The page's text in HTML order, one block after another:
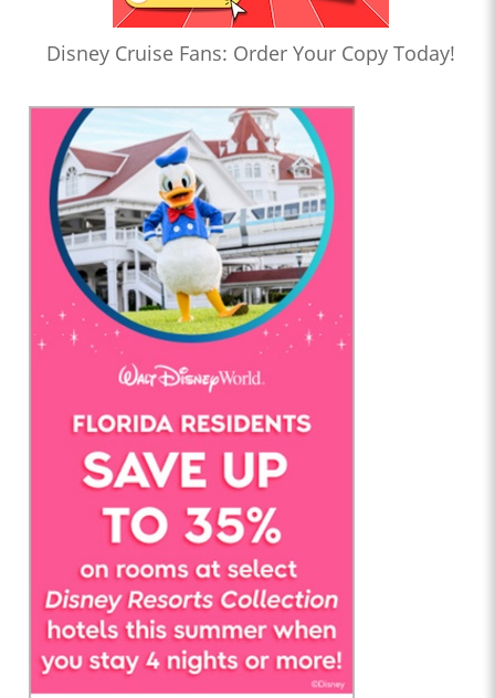
Disney Cruise Fans: Order Your Copy Today!